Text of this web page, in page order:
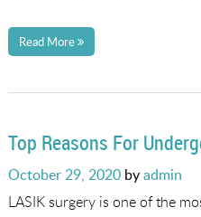
Read More
Top Reasons For
Posted
on
October 29, 2020byadmin
LASIK surgery is one of the